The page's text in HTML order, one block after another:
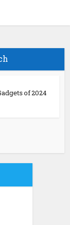
of 2024